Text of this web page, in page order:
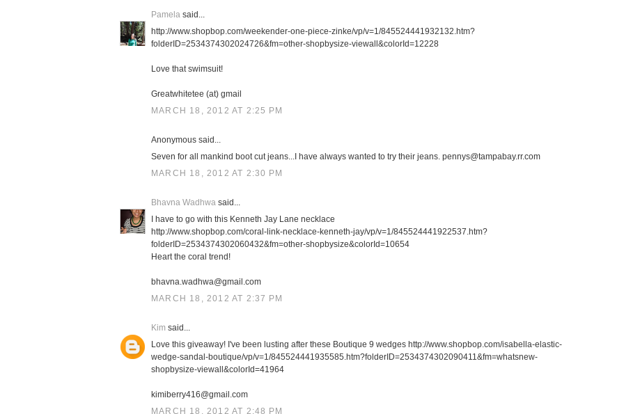
Pamela said...
http://www.shopbop.com/weekender-one-piece-zinke/vp/v=1/845524441932132.htm?
folderID=2534374302024726&fm=other-shopbysize-viewall&colorId=12228
Love that swimsuit!
Greatwhitetee (at) gmail
MARCH 18, 2012 AT 2:25 PM
Anonymous said...
Seven for all mankind boot cut jeans...I have always wanted to try their jeans. pennys@tampabay.rr.com
MARCH 18, 2012 AT 2:30 PM
Bhavna Wadhwa said...
I have to go with this Kenneth Jay Lane necklace
http://www.shopbop.com/coral-link-necklace-kenneth-jay/vp/v=1/845524441922537.htm?
folderID=2534374302060432&fm=other-shopbysize&colorId=10654
Heart the coral trend!
bhavna.wadhwa@gmail.com
MARCH 18, 2012 AT 2:37 PM
Kim said...
Love this giveaway! I've been lusting after these Boutique 9 wedges http://www.shopbop.com/isabella-elastic-
wedge-sandal-boutique/vp/v=1/845524441935585.htm?folderID=2534374302090411&fm=whatsnew-
shopbysize-viewall&colorId=41964
kimiberry416@gmail.com
MARCH 18, 2012 AT 2:48 PM